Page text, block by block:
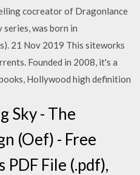
cocreator of Dragonlance
was born in
21 Nov 2019 This siteworks
Founded in 2008, it's a
Hollywood high definition
Sky - The
(Oef) - Free
PDF File (.pdf),